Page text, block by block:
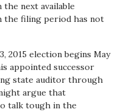
next available
the filing period has not
2015 election begins May
appointed successor
state auditor through
argue that
talk tough in the